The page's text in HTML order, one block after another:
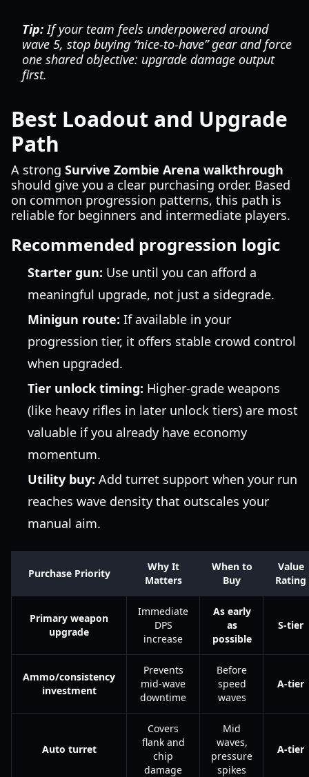
Tip:If your team feels underpowered around
wave 5, stop buying “nice-to-have” gear and force
one shared objective: upgrade damage output
first.
Best Loadout and Upgrade
Path
A strong Survive Zombie Arena walkthrough
should give you a clear purchasing order. Based
on common progression patterns, this path is
reliable for beginners and intermediate players.
Recommended progression logic
Starter gun: Use until you can afford a
meaningful upgrade, not just a sidegrade.
Minigun route: If available in your
progression tier, it offers stable crowd control
when upgraded.
Tier unlock timing: Higher-grade weapons
(like heavy rifles in later unlock tiers) are most
valuable if you already have economy
momentum.
Utility buy: Add turret support when your run
reaches wave density that outscales your
manual aim.
Purchase Priority
Why It
Matters
When to
Buy
Value
Rating
Primary weapon
upgrade
Immediate
DPS
increase
As early
as
possible
S-tier
Ammo/consistency
investment
Prevents
mid-wave
downtime
Before
speed
waves
A-tier
Auto turret
Covers
flank and
chip
damage
Mid
waves,
pressure
spikes
A-tier